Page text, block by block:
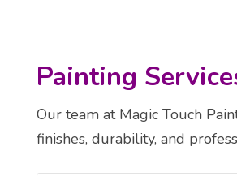
Painting
Our team at Magic Touch
finishes, durability, and